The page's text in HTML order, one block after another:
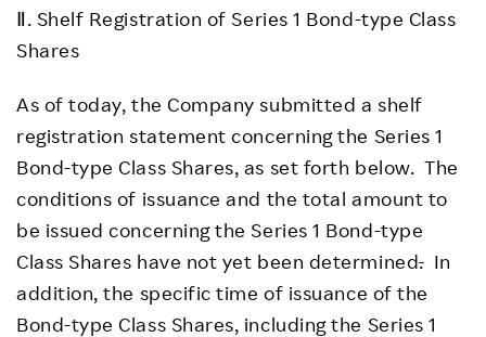
Ⅱ. Shelf Registration of Series 1 Bond-type Class
Shares
As of today, the Company submitted a shelf
registration statement concerning the Series 1
Bond-type Class Shares, as set forth below. The
conditions of issuance and the total amount to
be issued concerning the Series 1 Bond-type
Class Shares have not yet been determined.In
addition, the specific time of issuance of the
Bond-type Class Shares, including the Series 1